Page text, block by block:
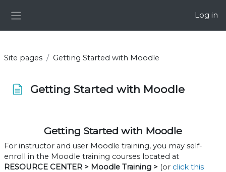
Log in
Site pages Getting Started with Moodle
Getting Started with Moodle
Getting Started with Moodle
For instructor and user Moodle training, you may self-
enroll in the Moodle training courses located at
RESOURCE CENTER > Moodle Training > (or click this